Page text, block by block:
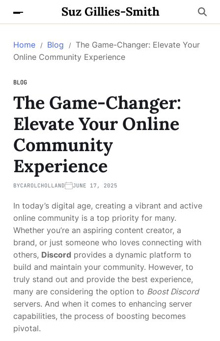
Suz Gillies-Smith
Home Blog
The Game-Changer: Elevate Your
Online Community Experience
BLOG
The Game-Changer:
Elevate Your Online
Community
Experience
BYCAROLCHOLLAND JUNE 17, 2025
In today’s digital age, creating a vibrant and active
online community is a top priority for many.
Whether you’re an aspiring content creator, a
brand, or just someone who loves connecting with
others, Discord provides a dynamic platform to
build and maintain your community. However, to
truly stand out and provide the best experience,
many are considering the option to Boost Discord
servers. And when it comes to enhancing server
capabilities, the process of boosting becomes
pivotal.